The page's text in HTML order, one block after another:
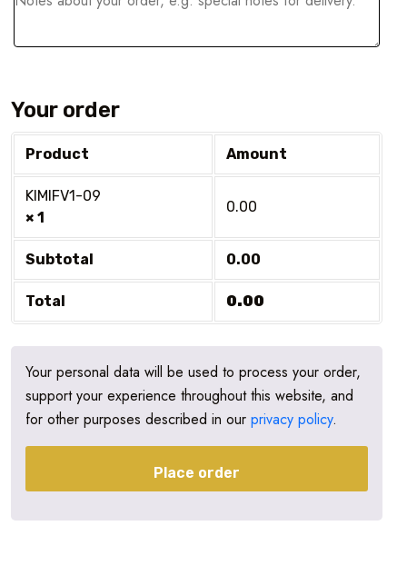
Your order
Product Amount
KIMIFV1-09
× 1
0.00
Subtotal 0.00
Total 0.00
Your personal data will be used to process your order,
support your experience throughout this website, and
for other purposes described in our privacy policy.
Place order